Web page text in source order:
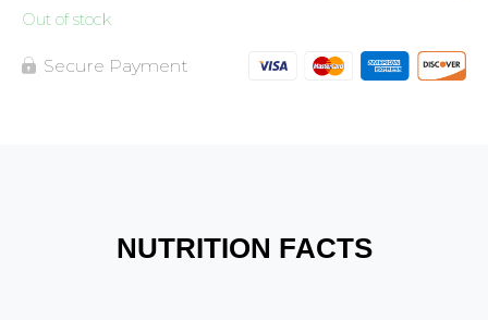
Out of stock
Secure Payment
NUTRITION FACTS